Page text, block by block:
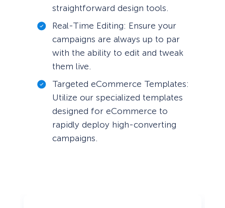
straightforward design tools.
Real-Time Editing: Ensure your
campaigns are always up to par
with the ability to edit and tweak
them live.
Targeted eCommerce Templates:
Utilize our specialized templates
designed for eCommerce to
rapidly deploy high-converting
campaigns.